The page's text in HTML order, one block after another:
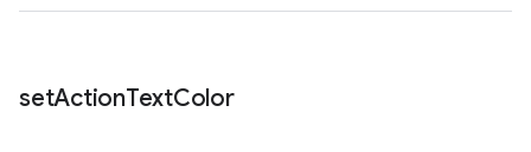
setActionTextColor